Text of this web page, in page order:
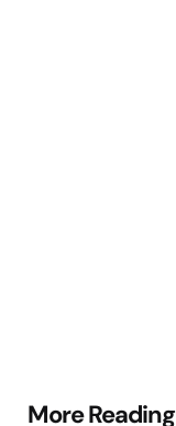
More Reading